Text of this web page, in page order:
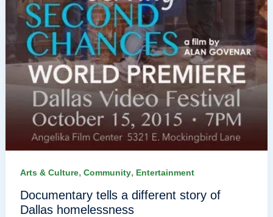
Arts & Culture, Community, Entertainment
Documentary tells a different story of
Dallas homelessness